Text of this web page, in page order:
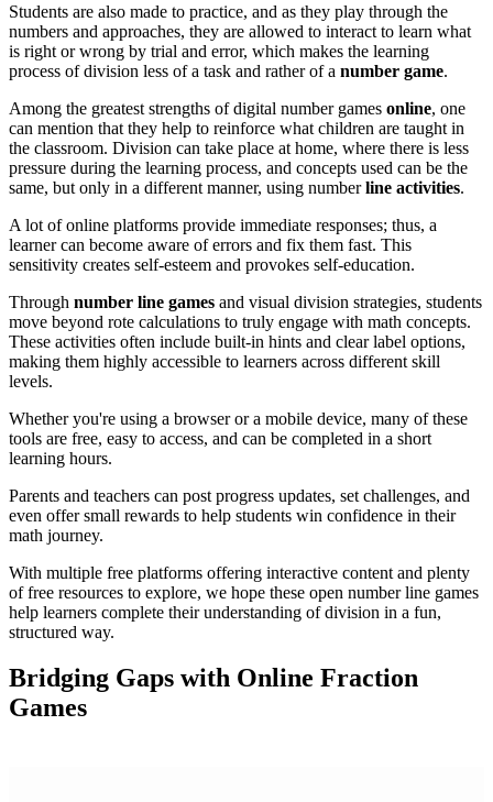
Students are also made to practice, and as they play through the
numbers and approaches, they are allowed to interact to learn what
is right or wrong by trial and error, which makes the learning
process of division less of a task and rather of a number game.
Among the greatest strengths of digital number games online, one
can mention that they help to reinforce what children are taught in
the classroom. Division can take place at home, where there is less
pressure during the learning process, and concepts used can be the
same, but only in a different manner, using numberline activities.
A lot of online platforms provide immediate responses; thus, a
learner can become aware of errors and fix them fast. This
sensitivity creates self-esteem and provokes self-education.
Through number line games and visual division strategies, students
move beyond rote calculations to truly engage with math concepts.
These activities often include built-in hints and clear label options,
making them highly accessible to learners across different skill
levels.
Whether you're using a browser or a mobile device, many of these
tools are free, easy to access, and can be completed in a short
learning hours.
Parents and teachers can post progress updates, set challenges, and
even offer small rewards to help students win confidence in their
math journey.
With multiple free platforms offering interactive content and plenty
of free resources to explore, we hope these open number line games
help learners complete their understanding of division in a fun,
structured way.
Bridging Gaps with Online Fraction
Games